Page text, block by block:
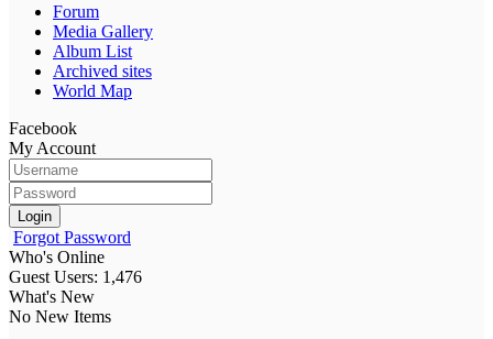
Forum
Media Gallery
Album List
Archived sites
World Map
Facebook
My Account
Login
Forgot Password
Who's Online
Guest Users: 1,476
What's New
No New Items